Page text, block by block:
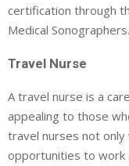
certification through
Medical Sonographers.
Travel Nurse
A travel nurse is a
appealing to those
travel nurses not
opportunities to work